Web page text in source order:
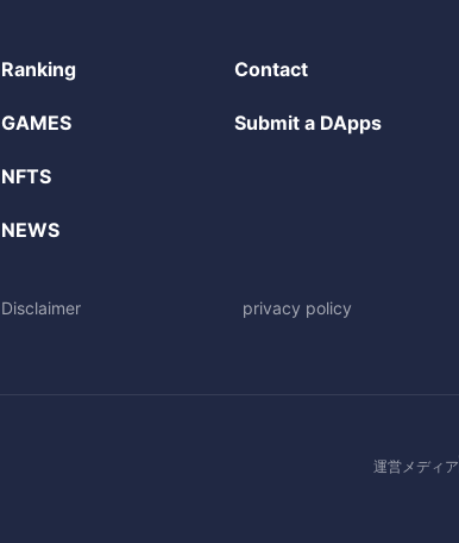
Ranking
GAMES
NFTS
NEWS
Contact
Submit a DApps
Disclaimer privacy policy
運営メディア